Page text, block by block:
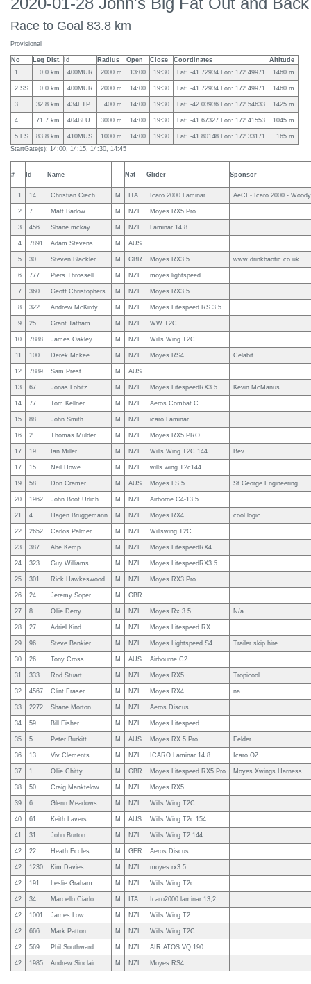
Race to Goal 83.8 km
Provisional
No Leg Dist. Id Radius Open Close Coordinates
Altitude
1
0.0 km 400MUR 2000 m 13:00 19:30 Lat: -41.72934 Lon: 172.49971 1460 m
2 SS 0.0 km 400MUR 2000 m 14:00 19:30 Lat: -41.72934 Lon: 172.49971 1460 m
3 32.8 km 434FTP 400 m 14:00 19:30 Lat: -42.03936 Lon: 172.54633 1425 m
4 71.7 km 404BLU 3000 m 14:00 19:30 Lat: -41.67327 Lon: 172.41553 1045 m
5 ES 83.8 km 410MUS 1000 m 14:00 19:30 Lat: -41.80148 Lon: 172.33171
165 m
StartGate(s): 14:00, 14:15, 14:30, 14:45
# Id Name Nat Glider Sponsor
1 14 Christian Ciech M ITA Icaro 2000 Laminar AeCI - Icaro 2000 -
2 7 Matt Barlow M NZL Moyes RX5 Pro
3 456 Shane mckay M NZL Laminar 14.8
4 7891 Adam Stevens M AUS
5 30 Steven Blackler M GBR Moyes RX3.5 www.drinkbaotic.co.uk
6 777 Piers Throssell M NZL moyes lightspeed
7 360 Geoff Christophers M NZL Moyes RX3.5
8 322 Andrew McKirdy M NZL Moyes Litespeed RS 3.5
9 25 Grant Tatham M NZL WW T2C
10 7888 James Oakley M NZL Wills Wing T2C
11 100 Derek Mckee M NZL Moyes RS4 Celabit
12 7889 Sam Prest M AUS
13 67 Jonas Lobitz M NZL Moyes LitespeedRX3.5 Kevin McManus
14 77 Tom Kellner M NZL Aeros Combat C
15 88 John Smith M NZL icaro Laminar
16 2 Thomas Mulder M NZL Moyes RX5 PRO
17 19 Ian Miller M NZL Wills Wing T2C 144 Bev
17 15 Neil Howe M NZL wills wing T2c144
19 58 Don Cramer M AUS Moyes LS 5 St George Engineering
20 1962 John Boot Urlich M NZL Airborne C4-13.5
21 4 Hagen Bruggemann M NZL Moyes RX4 cool logic
22 2652 Carlos Palmer M NZL Willswing T2C
23 387 Abe Kemp M NZL Moyes LitespeedRX4
24 323 Guy Williams M NZL Moyes LitespeedRX3.5
25 301 Rick Hawkeswood M NZL Moyes RX3 Pro
26 24 Jeremy Soper M GBR
27 8 Ollie Derry M NZL Moyes Rx 3.5 N/a
28 27 Adriel Kind M NZL Moyes Litespeed RX
29 96 Steve Bankier M NZL Moyes Lightspeed S4 Trailer skip hire
30 26 Tony Cross M AUS Airbourne C2
31 333 Rod Stuart M NZL Moyes RX5 Tropicool
32 4567 Clint Fraser M NZL Moyes RX4 na
33 2272 Shane Morton M NZL Aeros Discus
34 59 Bill Fisher M NZL Moyes Litespeed
35 5 Peter Burkitt M AUS Moyes RX 5 Pro Felder
36 13 Viv Clements M NZL ICARO Laminar 14.8 Icaro OZ
37 1 Ollie Chitty M GBR Moyes Litespeed RX5 Pro Moyes Xwings Harness
38 50 Craig Manktelow M NZL Moyes RX5
39 6 Glenn Meadows M NZL Wills Wing T2C
40 61 Keith Lavers M AUS Wills Wing T2c 154
41 31 John Burton M NZL Wills Wing T2 144
42 22 Heath Eccles M GER Aeros Discus
42 1230 Kim Davies M NZL moyes rx3.5
42 191 Leslie Graham M NZL Wills Wing T2c
42 34 Marcello Ciarlo M ITA Icaro2000 laminar 13,2
42 1001 James Low M NZL Wills Wing T2
42 666 Mark Patton M NZL Wills Wing T2C
42 569 Phil Southward M NZL AIR ATOS VQ 190
42 1985 Andrew Sinclair M NZL Moyes RS4